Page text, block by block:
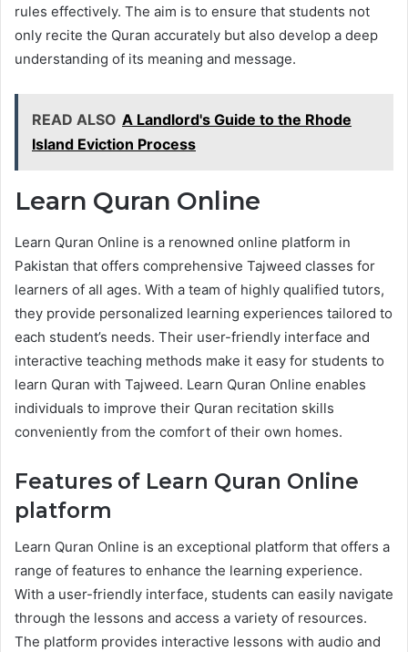
rules effectively. The aim is to ensure that students not
only recite the Quran accurately but also develop a deep
understanding of its meaning and message.
READ ALSO A Landlord's Guide to the Rhode
Island Eviction Process
Learn Quran Online
Learn Quran Online is a renowned online platform in
Pakistan that offers comprehensive Tajweed classes for
learners of all ages. With a team of highly qualified tutors,
they provide personalized learning experiences tailored to
each student’s needs. Their user-friendly interface and
interactive teaching methods make it easy for students to
learn Quran with Tajweed. Learn Quran Online enables
individuals to improve their Quran recitation skills
conveniently from the comfort of their own homes.
Features of Learn Quran Online
platform
Learn Quran Online is an exceptional platform that offers a
range of features to enhance the learning experience.
With a user-friendly interface, students can easily navigate
through the lessons and access a variety of resources.
The platform provides interactive lessons with audio and